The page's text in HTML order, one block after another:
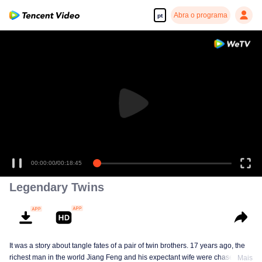
pt Abra o programa
00:00:00/00:18:45
Legendary Twins
It was a story about tangle fates of a pair of twin brothers. 17 years ago, the
richest man in the world Jiang Feng and his expectant wife were chased byMais